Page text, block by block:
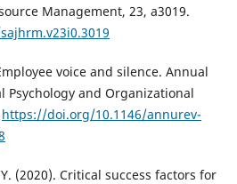
Management, 23, a3019.
voice and silence. Annual
Psychology and Organizational
https://doi.org/10.1146/annurev-
(2020). Critical success factors for